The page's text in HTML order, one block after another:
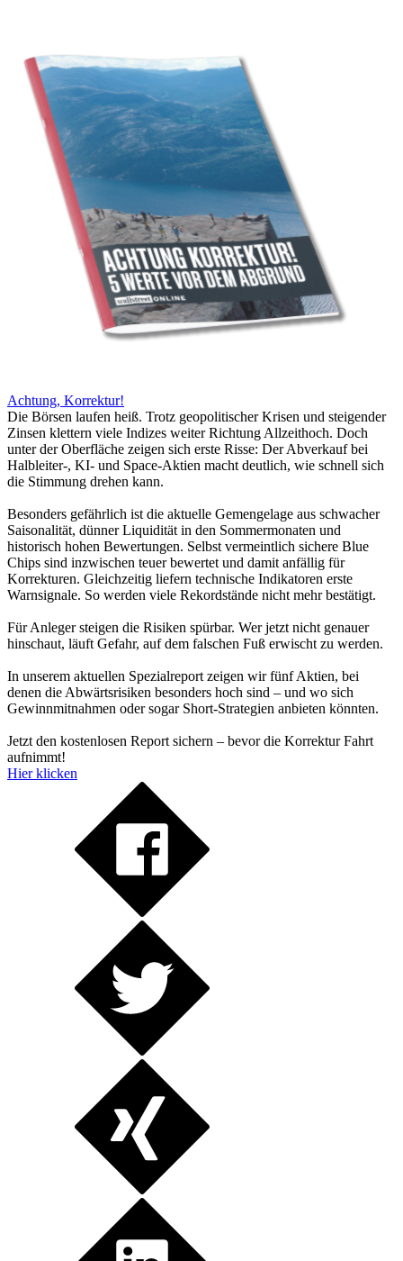
Achtung, Korrektur!
Die Börsen laufen heiß. Trotz geopolitischer Krisen und steigender
Zinsen klettern viele Indizes weiter Richtung Allzeithoch. Doch
unter der Oberfläche zeigen sich erste Risse: Der Abverkauf bei
Halbleiter-, KI- und Space-Aktien macht deutlich, wie schnell sich
die Stimmung drehen kann.
Besonders gefährlich ist die aktuelle Gemengelage aus schwacher
Saisonalität, dünner Liquidität in den Sommermonaten und
historisch hohen Bewertungen. Selbst vermeintlich sichere Blue
Chips sind inzwischen teuer bewertet und damit anfällig für
Korrekturen. Gleichzeitig liefern technische Indikatoren erste
Warnsignale. So werden viele Rekordstände nicht mehr bestätigt.
Für Anleger steigen die Risiken spürbar. Wer jetzt nicht genauer
hinschaut, läuft Gefahr, auf dem falschen Fuß erwischt zu werden.
In unserem aktuellen Spezialreport zeigen wir fünf Aktien, bei
denen die Abwärtsrisiken besonders hoch sind – und wo sich
Gewinnmitnahmen oder sogar Short-Strategien anbieten könnten.
Jetzt den kostenlosen Report sichern – bevor die Korrektur Fahrt
aufnimmt!
Hier klicken